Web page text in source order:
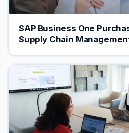
SAP Business One
Supply Chain